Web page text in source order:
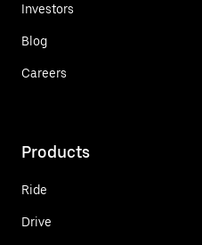
Investors
Blog
Careers
Products
Ride
Drive